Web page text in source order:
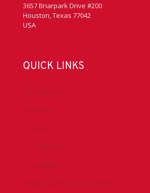
3657 Briarpark Drive #200
Houston, Texas 77042
USA
QUICK LINKS
Accreditation
Advocacy
Chapters
Conferences
Committees
Health, Safety & Environment